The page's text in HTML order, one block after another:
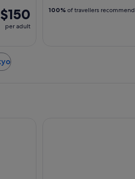
per adult
100% of travellers recommend